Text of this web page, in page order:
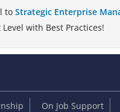
to Strategic Enterprise
with Best Practices!
On Job Support